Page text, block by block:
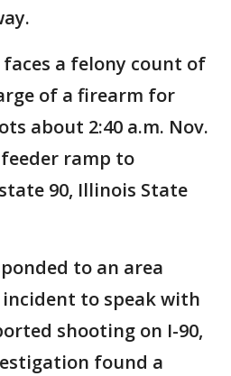
faces a felony count of
of a firearm for
about 2:40 a.m. Nov.
ramp to
90, Illinois State
to an area
to speak with
shooting on I-90,
found a